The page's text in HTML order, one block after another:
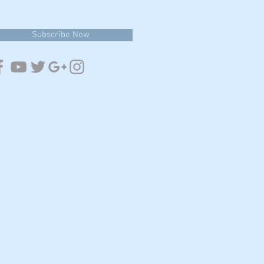
Subscribe Now